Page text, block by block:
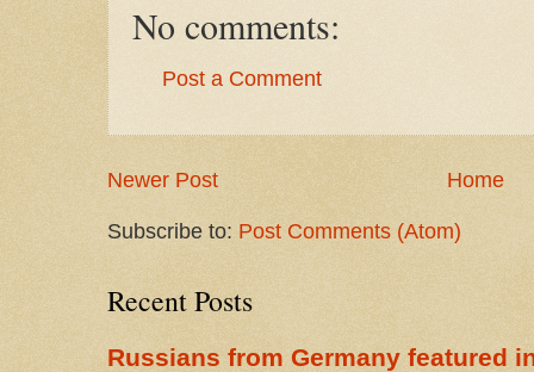
No comments:
Post a Comment
Newer Post Home
Subscribe to: Post Comments (Atom)
Recent Posts
Russians from Germany featured